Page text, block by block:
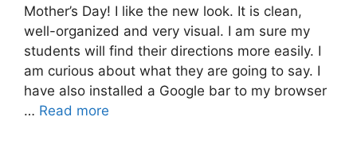
Mother’s Day! I like the new look. It is clean,
well-organized and very visual. I am sure my
students will find their directions more easily. I
am curious about what they are going to say. I
have also installed a Google bar to my browser
… Read more